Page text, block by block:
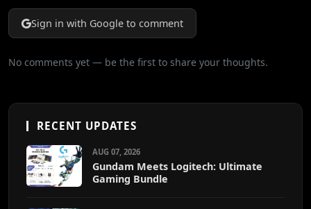
Sign in with Google to comment
No comments yet — be the first to share your thoughts.
RECENT UPDATES
AUG 07, 2026
Gundam Meets Logitech: Ultimate
Gaming Bundle